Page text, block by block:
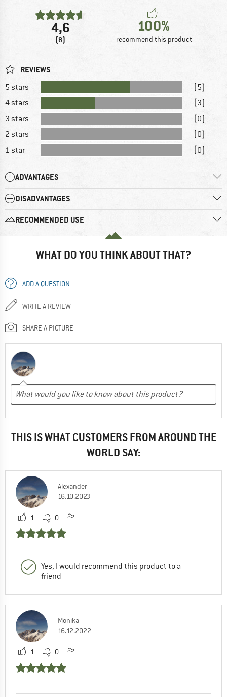
4,6
(8)
100%
recommend this product
REVIEWS
5 stars
(5)
4 stars
(3)
3 stars
(0)
2 stars
(0)
1 star
(0)
ADVANTAGES
DISADVANTAGES
RECOMMENDED USE
WHAT DO YOU THINK ABOUT THAT?
ADD A QUESTION
WRITE A REVIEW
SHARE A PICTURE
THIS IS WHAT CUSTOMERS FROM AROUND THE
WORLD SAY:
Alexander
16.10.2023
1 0
Yes, I would recommend this product to a
friend
Monika
16.12.2022
1 0